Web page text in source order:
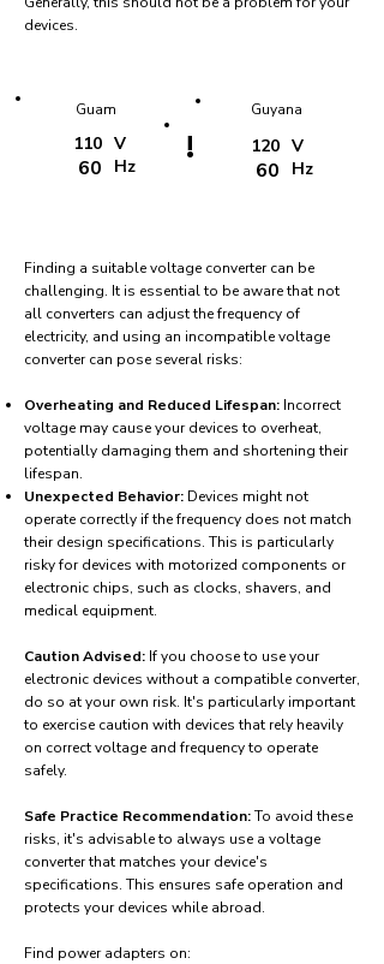
devices.
Guyana
120
60
V
Hz
Guam
110
60
V
Hz
!
Finding a suitable voltage converter can be
challenging. It is essential to be aware that not
all converters can adjust the frequency of
electricity, and using an incompatible voltage
converter can pose several risks:
Overheating and Reduced Lifespan: Incorrect
voltage may cause your devices to overheat,
potentially damaging them and shortening their
lifespan.
Unexpected Behavior: Devices might not
operate correctly if the frequency does not match
their design specifications. This is particularly
risky for devices with motorized components or
electronic chips, such as clocks, shavers, and
medical equipment.
Caution Advised: If you choose to use your
electronic devices without a compatible converter,
do so at your own risk. It's particularly important
to exercise caution with devices that rely heavily
on correct voltage and frequency to operate
safely.
Safe Practice Recommendation:To avoid these
risks, it's advisable to always use a voltage
converter that matches your device's
specifications. This ensures safe operation and
protects your devices while abroad.
Find power adapters on: